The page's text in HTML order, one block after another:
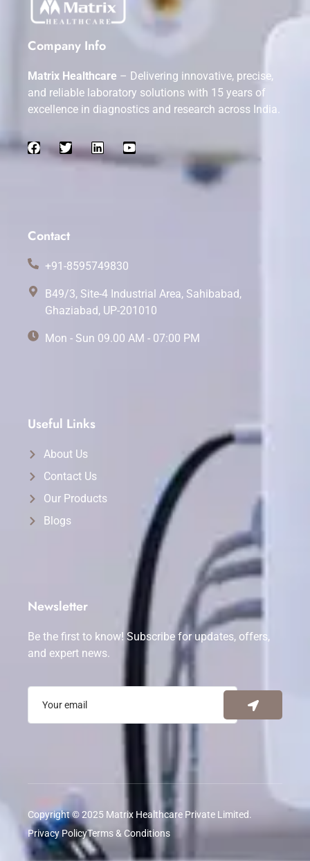
Company Info
Matrix Healthcare – Delivering innovative, precise,
and reliable laboratory solutions with 15 years of
excellence in diagnostics and research across India.
Contact
+91-8595749830
B49/3, Site-4 Industrial Area, Sahibabad,
Ghaziabad, UP-201010
Mon - Sun 09.00 AM - 07:00 PM
Useful Links
About Us
Contact Us
Our Products
Blogs
Newsletter
Be the first to know! Subscribe for updates, offers,
and expert news.
Copyright © 2025 Matrix Healthcare Private Limited.
Privacy PolicyTerms & Conditions